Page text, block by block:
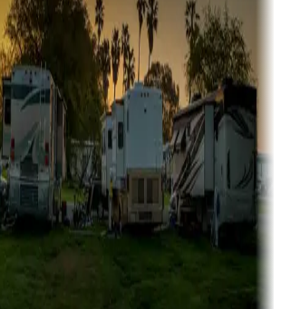
to families
site rentals, cabins, lodges, tiny houses and
or park models for sale
with or near casinos